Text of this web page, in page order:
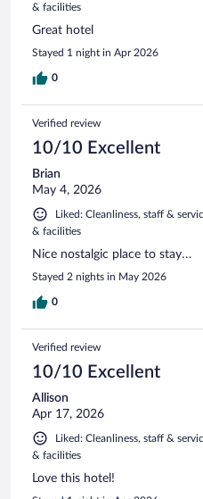
& facilities
Great hotel
Stayed 1 night in Apr 2026
0
Verified review
10/10 Excellent
Brian
May 4, 2026
Liked: Cleanliness, staff &
& facilities
Nice nostalgic place to stay…
Stayed 2 nights in May 2026
0
Verified review
10/10 Excellent
Allison
Apr 17, 2026
Liked: Cleanliness, staff &
& facilities
Love this hotel!